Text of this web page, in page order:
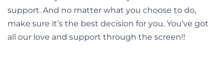
support. And no matter what you choose to do,
make sure it’s the best decision for you. You’ve got
all our love and support through the screen!!